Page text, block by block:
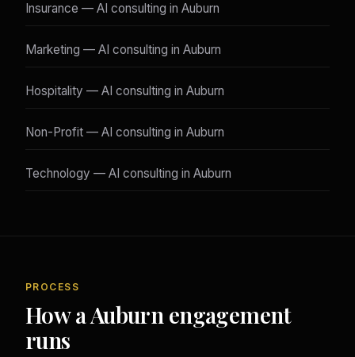
Insurance — AI consulting in Auburn
Marketing — AI consulting in Auburn
Hospitality — AI consulting in Auburn
Non-Profit — AI consulting in Auburn
Technology — AI consulting in Auburn
PROCESS
How a Auburn engagement
runs